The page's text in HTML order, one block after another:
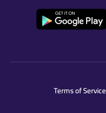
Terms of Service